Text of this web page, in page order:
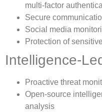
multi-factor
Secure
Social media
Protection of
Intelligence-
Proactive threat
Open-source
analysis